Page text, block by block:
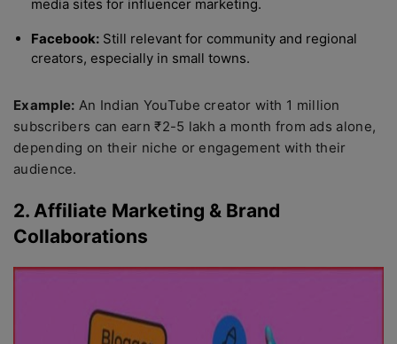
media sites for influencer marketing.
Facebook: Still relevant for community and regional
creators, especially in small towns.
Example: An Indian YouTube creator with 1 million
subscribers can earn ₹2-5 lakh a month from ads alone,
depending on their niche or engagement with their
audience.
2. Affiliate Marketing & Brand
Collaborations